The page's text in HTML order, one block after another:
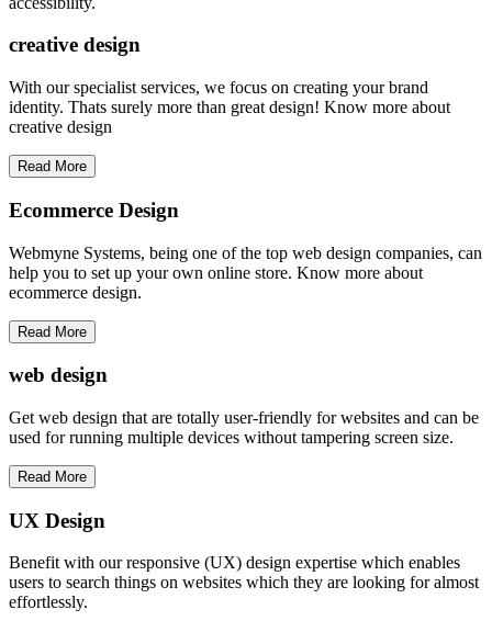
creative design
With our specialist services, we focus on creating your brand
identity. Thats surely more than great design! Know more about
creative design
Read More
Ecommerce Design
Webmyne Systems, being one of the top web design companies, can
help you to set up your own online store. Know more about
ecommerce design.
Read More
web design
Get web design that are totally user-friendly for websites and can be
used for running multiple devices without tampering screen size.
Read More
UX Design
Benefit with our responsive (UX) design expertise which enables
users to search things on websites which they are looking for almost
effortlessly.